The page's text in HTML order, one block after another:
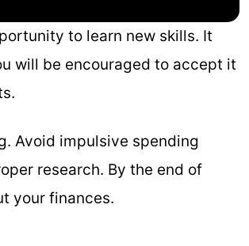
to learn new skills. It
will be encouraged to accept it
Avoid impulsive spending
research. By the end of
your finances.